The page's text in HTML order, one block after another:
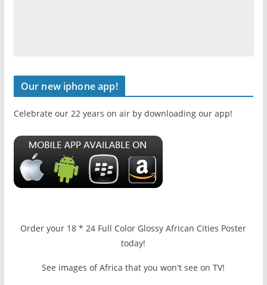
Our new iphone app!
Celebrate our 22 years on air by downloading our app!
Order your 18 * 24 Full Color Glossy African Cities Poster
today!
See images of Africa that you won't see on TV!